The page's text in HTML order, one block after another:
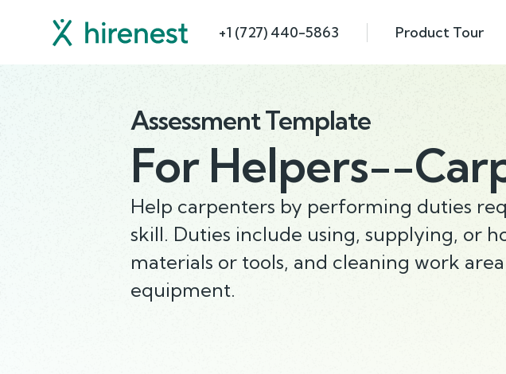
+1 (727) 440-5863 Product Tour
Assessment Template
For Helpers--
Help carpenters by performing duties
skill. Duties include using, supplying, or
materials or tools, and cleaning work
equipment.